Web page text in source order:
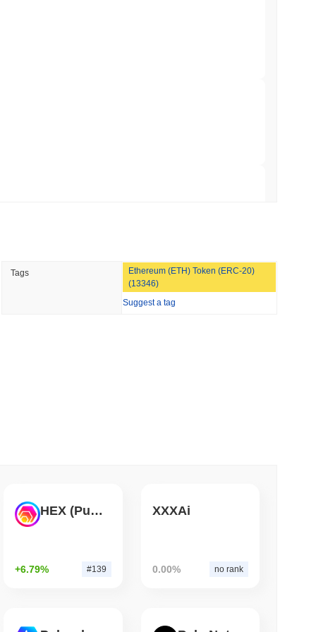
the overall crypto market which posted a
Giant AZ-COM Maruwa Bets on Yen
Tags
Ethereum (ETH) Token (ERC-20)
(13346)
Suggest a tag
HEX (Pulsechain)
+6.79% #139
XXXAi
0.00% no rank